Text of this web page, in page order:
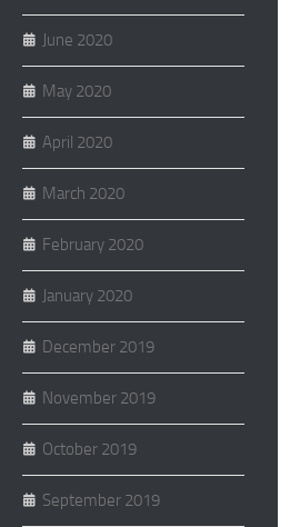
June 2020
May 2020
April 2020
March 2020
February 2020
January 2020
December 2019
November 2019
October 2019
September 2019